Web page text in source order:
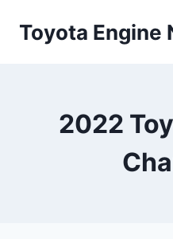
Toyota Engine
2022